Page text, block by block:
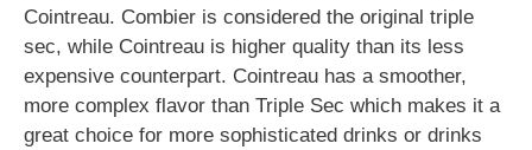
Cointreau. Combier is considered the original triple
sec, while Cointreau is higher quality than its less
expensive counterpart. Cointreau has a smoother,
more complex flavor than Triple Sec which makes it a
great choice for more sophisticated drinks or drinks